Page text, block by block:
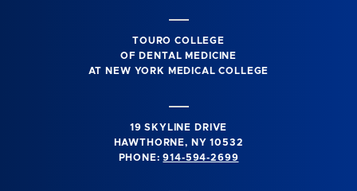
TOURO COLLEGE
OF DENTAL MEDICINE
AT NEW YORK MEDICAL COLLEGE
19 SKYLINE DRIVE
HAWTHORNE, NY 10532
PHONE:914-594-2699